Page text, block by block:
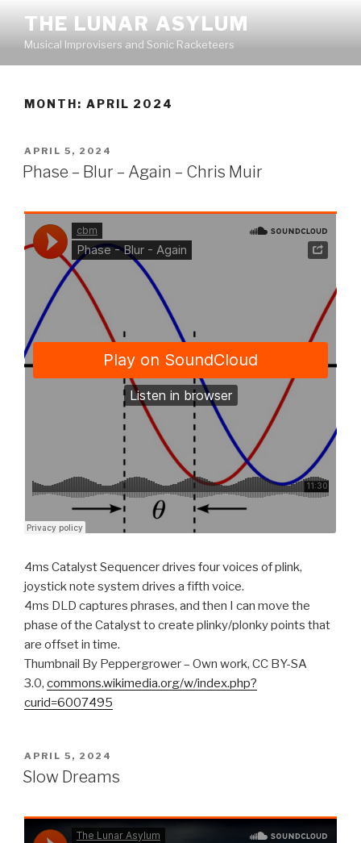
content
THE LUNAR ASYLUM
Musical Improvisers and Sonic Racketeers
MONTH: APRIL 2024
POSTED
ON
APRIL 5, 2024
Phase – Blur – Again – Chris Muir
4ms Catalyst Sequencer drives four voices of plink,
joystick note system drives a fifth voice.
4ms DLD captures phrases, and then I can move the
phase of the Catalyst to create plinky/plonky points that
are offset in time.
Thumbnail By Peppergrower – Own work, CC BY-SA
3.0, commons.wikimedia.org/w/index.php?
curid=6007495
POSTED
ON
APRIL 5, 2024
Slow Dreams